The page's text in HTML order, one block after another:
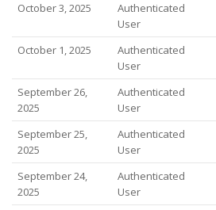
October 3, 2025
Authenticated
User
October 1, 2025
Authenticated
User
September 26,
2025
Authenticated
User
September 25,
2025
Authenticated
User
September 24,
2025
Authenticated
User